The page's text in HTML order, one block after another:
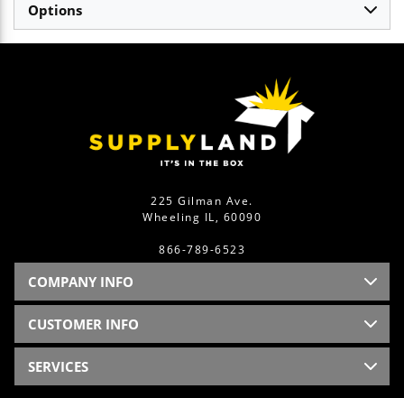
Options
225 Gilman Ave.
Wheeling IL, 60090
866-789-6523
COMPANY INFO
CUSTOMER INFO
SERVICES